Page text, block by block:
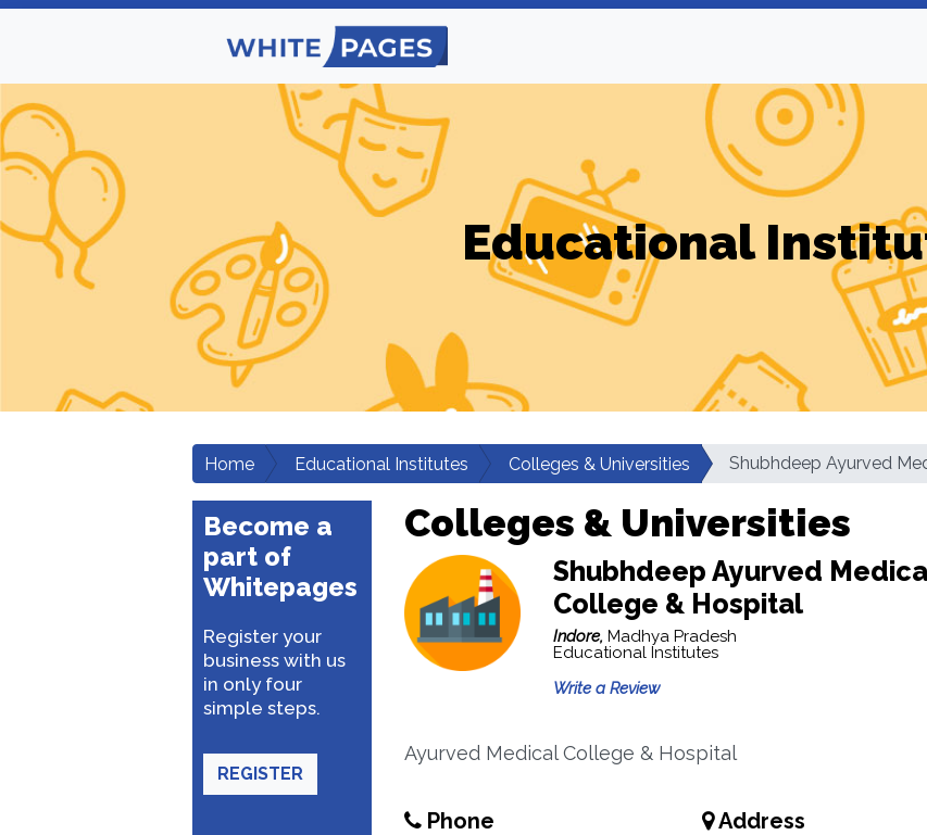
Educational
Home Educational Institutes Colleges & Universities Shubhdeep Ayurved
Become a
part of
Whitepages
Register your
business with us
in only four
simple steps.
REGISTER
Colleges & Universities
Shubhdeep Ayurved
College & Hospital
Indore, Madhya Pradesh
Educational Institutes
Write a Review
Ayurved Medical College & Hospital
Phone Address